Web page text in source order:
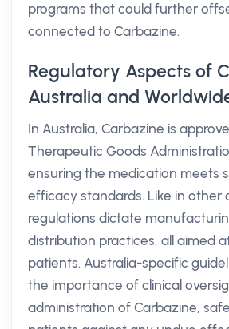
programs that could further
connected to Carbazine.
Regulatory Aspects of
Australia and
In Australia, Carbazine is
Therapeutic Goods
ensuring the medication meets
efficacy standards. Like in other
regulations dictate
distribution practices, all aimed
patients. Australia-specific
the importance of clinical
administration of Carbazine,